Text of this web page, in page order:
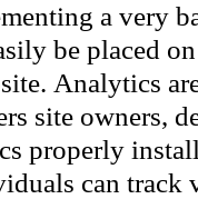
a very
be placed
Analytics
site owners,
properly
can